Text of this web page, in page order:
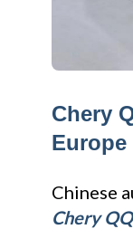
Chery
Europe
Chinese
Chery